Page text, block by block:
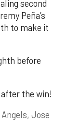
second
Peña’s
to make it
before
the win!
Jose